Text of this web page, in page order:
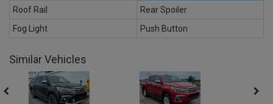
Roof Rail
Rear Spoiler
Fog Light
Push Button
Similar Vehicles